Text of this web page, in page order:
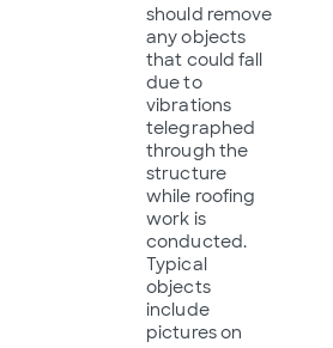
should remove
any objects
that could fall
due to
vibrations
telegraphed
through the
structure
while roofing
work is
conducted.
Typical
objects
include
pictures on